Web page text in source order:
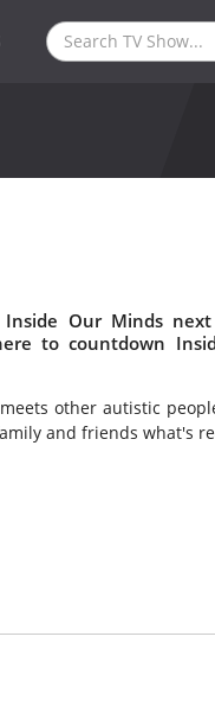
Our Minds
to countdown
other autistic
and friends what's